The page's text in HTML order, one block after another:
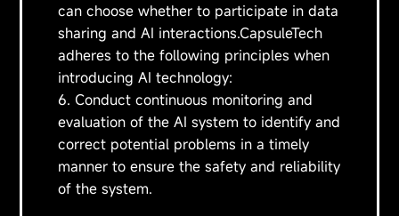
can choose whether to participate in data
sharing and AI interactions.CapsuleTech
adheres to the following principles when
introducing AI technology:
6. Conduct continuous monitoring and
evaluation of the AI system to identify and
correct potential problems in a timely
manner to ensure the safety and reliability
of the system.